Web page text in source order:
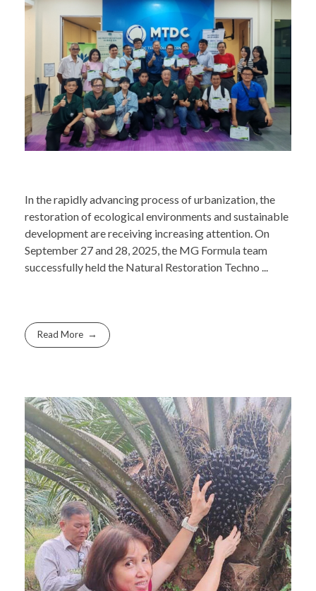
In the rapidly advancing process of urbanization, the
restoration of ecological environments and sustainable
development are receiving increasing attention. On
September 27 and 28, 2025, the MG Formula team
successfully held the Natural Restoration Techno ...
Read More